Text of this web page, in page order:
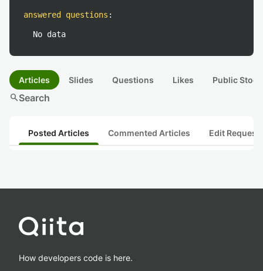
answered questions :
No data
Articles Slides Questions Likes Public
searchSearch
Posted Articles Commented Articles Edit
How developers code is here.